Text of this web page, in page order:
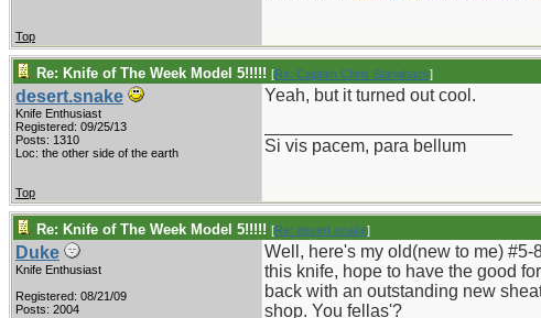
Top
Re: Knife of The Week Model 5!!!!! [Re: Captain Chris Stanaback]
desert.snake
Knife Enthusiast
Registered: 09/25/13
Posts: 1310
Loc: the other side of the earth
Yeah, but it turned out cool.
Si vis pacem, para bellum
Top
Re: Knife of The Week Model 5!!!!! [Re: desert.snake]
Duke
Knife Enthusiast
Registered: 08/21/09
Posts: 2004
Well, here's my old(new to me)
this knife, hope to have the good
back with an outstanding new
shop. You fellas'?